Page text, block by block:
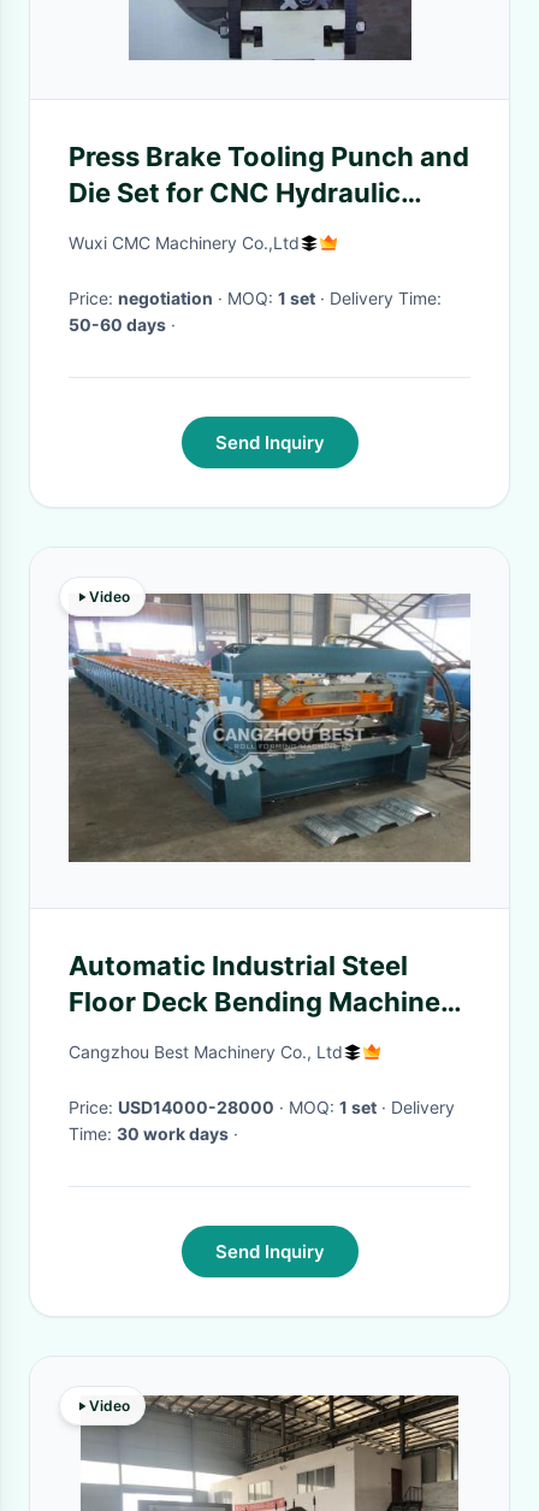
Press Brake Tooling Punch and
Die Set for CNC Hydraulic
Bending Machine
Wuxi CMC Machinery Co.,Ltd
Price: negotiation · MOQ: 1 set
· Delivery Time:
50-60 days ·
Send Inquiry
Video
Automatic Industrial Steel
Floor Deck Bending Machine
With Hydraulic Cutter
Cangzhou Best Machinery Co., Ltd
Price: USD14000-28000 · MOQ: 1 set · Delivery
Time: 30 work days ·
Send Inquiry
Video